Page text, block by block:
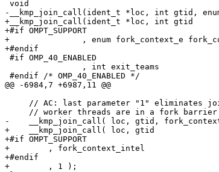
-__kmp_join_call(ident_t *loc, int gtid,
+__kmp_join_call(ident_t *loc, int gtid
+#if OMPT_SUPPORT
+               , enum fork_context_e
+#endif
@@ -6984,7 +6987,11 @@
-    __kmp_join_call( loc, gtid,
+    __kmp_join_call( loc, gtid
+#if OMPT_SUPPORT
+        , fork_context_intel
+#endif
+        , 1 );